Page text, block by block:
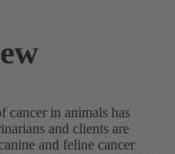
cancer in animals has
and clients are
and feline cancer